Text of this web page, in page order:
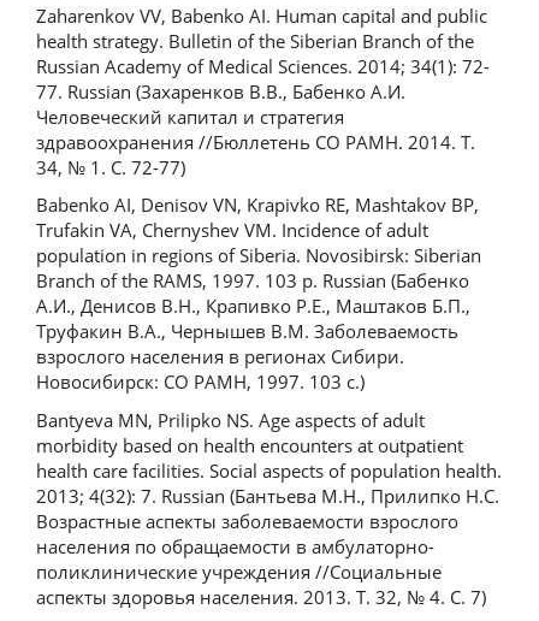
Zaharenkov VV, Babenko AI. Human capital and public
health strategy. Bulletin of the Siberian Branch of the
Russian Academy of Medical Sciences. 2014; 34(1): 72-
77. Russian (Захаренков В.В., Бабенко А.И.
Человеческий капитал и стратегия
здравоохранения //Бюллетень СО РАМН. 2014. Т.
34, № 1. С. 72-77)
Babenko AI, Denisov VN, Krapivko RE, Mashtakov BP,
Trufakin VA, Chernyshev VM. Incidence of adult
population in regions of Siberia. Novosibirsk: Siberian
Branch of the RAMS, 1997. 103 p. Russian (Бабенко
А.И., Денисов В.Н., Крапивко Р.Е., Маштаков Б.П.,
Труфакин В.А., Чернышев В.М. Заболеваемость
взрослого населения в регионах Сибири.
Новосибирск: СО РАМН, 1997. 103 с.)
Bantyeva MN, Prilipko NS. Age aspects of adult
morbidity based on health encounters at outpatient
health care facilities. Social aspects of population health.
2013; 4(32): 7. Russian (Бантьева М.Н., Прилипко Н.С.
Возрастные аспекты заболеваемости взрослого
населения по обращаемости в амбулаторно-
поликлинические учреждения //Социальные
аспекты здоровья населения. 2013. Т. 32, № 4. С. 7)